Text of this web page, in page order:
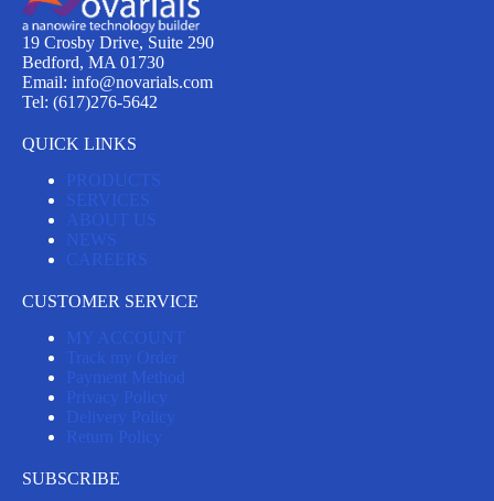
19 Crosby Drive, Suite 290
Bedford, MA 01730
Email: info@novarials.com
Tel: (617)276-5642
QUICK LINKS
PRODUCTS
SERVICES
ABOUT US
NEWS
CAREERS
CUSTOMER SERVICE
MY ACCOUNT
Track my Order
Payment Method
Privacy Policy
Delivery Policy
Return Policy
SUBSCRIBE